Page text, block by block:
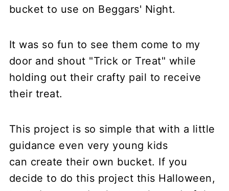
bucket to use on Beggars' Night.
It was so fun to see them come to my
door and shout "Trick or Treat" while
holding out their crafty pail to receive
their treat.
This project is so simple that with a little
guidance even very young kids
can create their own bucket. If you
decide to do this project this Halloween,